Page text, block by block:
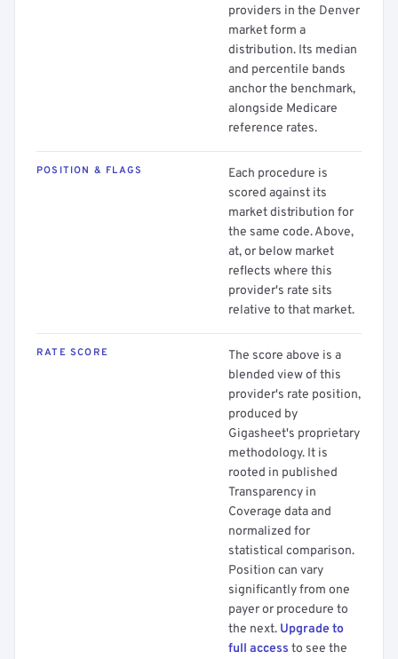
providers in the Denver
market form a
distribution. Its median
and percentile bands
anchor the benchmark,
alongside Medicare
reference rates.
POSITION & FLAGS
Each procedure is
scored against its
market distribution for
the same code. Above,
at, or below market
reflects where this
provider's rate sits
relative to that market.
RATE SCORE
The score above is a
blended view of this
provider's rate position,
produced by
Gigasheet's proprietary
methodology. It is
rooted in published
Transparency in
Coverage data and
normalized for
statistical comparison.
Position can vary
significantly from one
payer or procedure to
the next. Upgrade to
full access to see the